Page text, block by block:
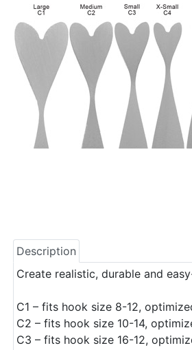
Description
Create realistic, durable and
C1 – fits hook size 8-12,
C2 – fits hook size 10-14,
C3 – fits hook size 16-12,